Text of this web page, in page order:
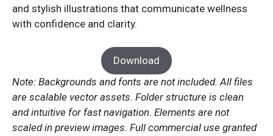
and stylish illustrations that communicate wellness
with confidence and clarity.
Download
Note: Backgrounds and fonts are not included. All files
are scalable vector assets. Folder structure is clean
and intuitive for fast navigation. Elements are not
scaled in preview images. Full commercial use granted